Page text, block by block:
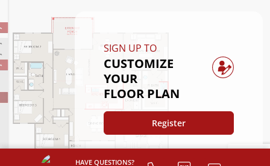
HAVE QUESTIONS?
SIGN UP TO
CUSTOMIZE
YOUR
FLOOR PLAN
Register